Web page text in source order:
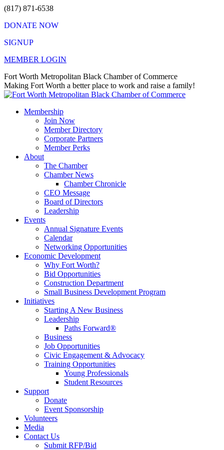
Skip
content
(817) 871-6538
DONATE NOW
SIGNUP
MEMBER LOGIN
Facebook
page
opens
new
X
page
opens
new
Instagram
page
opens
new
Vimeo
page
opens
new
Mail
page
opens
new
Fort Worth Metropolitan Black Chamber of Commerce
Making Fort Worth a better place to work and raise a family!
Membership
Join Now
Member Directory
Corporate Partners
Member Perks
About
The Chamber
Chamber News
Chamber Chronicle
CEO Message
Board of Directors
Leadership
Events
Annual Signature Events
Calendar
Networking Opportunities
Economic Development
Why Fort Worth?
Bid Opportunities
Construction Department
Small Business Development Program
Initiatives
Starting A New Business
Leadership
Paths Forward®
Business
Job Opportunities
Civic Engagement & Advocacy
Training Opportunities
Young Professionals
Student Resources
Support
Donate
Event Sponsorship
Volunteers
Media
Contact Us
Submit RFP/Bid